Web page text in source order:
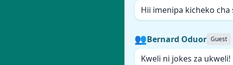
Hii imenipa kicheko
👥Bernard Oduor Guest
Kweli ni jokes za